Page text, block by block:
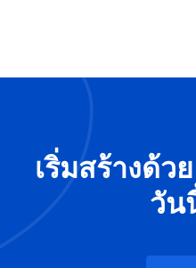
เริ่มสร้างด้ว
วัน